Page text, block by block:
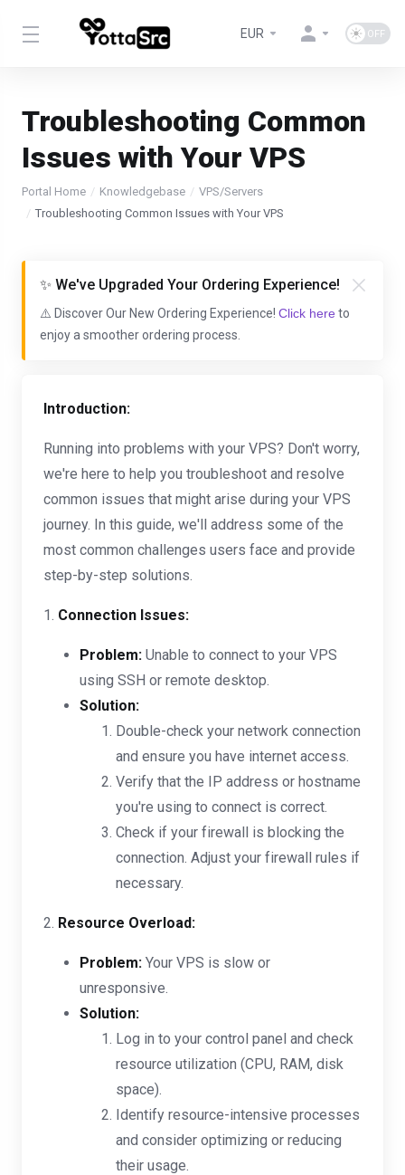
EUR
Troubleshooting Common
Issues with Your VPS
Portal Home Knowledgebase
VPS/Servers
Troubleshooting Common Issues with Your VPS
✨ We've Upgraded Your Ordering Experience!
⚠️ Discover Our New Ordering Experience! Click here to
enjoy a smoother ordering process.
Introduction:
Running into problems with your VPS? Don't worry,
we're here to help you troubleshoot and resolve
common issues that might arise during your VPS
journey. In this guide, we'll address some of the
most common challenges users face and provide
step-by-step solutions.
1. Connection Issues:
Problem: Unable to connect to your VPS
using SSH or remote desktop.
Solution:
Double-check your network connection
and ensure you have internet access.
Verify that the IP address or hostname
you're using to connect is correct.
Check if your firewall is blocking the
connection. Adjust your firewall rules if
necessary.
2. Resource Overload:
Problem: Your VPS is slow or
unresponsive.
Solution:
Log in to your control panel and check
resource utilization (CPU, RAM, disk
space).
Identify resource-intensive processes
and consider optimizing or reducing
their usage.